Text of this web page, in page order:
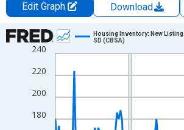
Edit Graph Download
Chart
Line chart with 121 data points.
View as data table, Chart
The chart has 1 X axis displaying xAxis.
The chart has 2 Y axes displaying Level
180
200
220
240
Housing Inventory: New
SD (CBSA)